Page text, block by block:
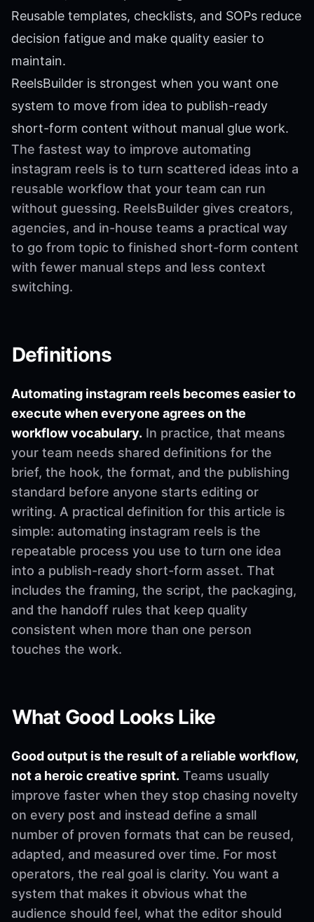
Reusable templates, checklists, and SOPs reduce
decision fatigue and make quality easier to
maintain.
ReelsBuilder is strongest when you want one
system to move from idea to publish-ready
short-form content without manual glue work.
The fastest way to improve automating
instagram reels is to turn scattered ideas into a
reusable workflow that your team can run
without guessing. ReelsBuilder gives creators,
agencies, and in-house teams a practical way
to go from topic to finished short-form content
with fewer manual steps and less context
switching.
Definitions
Automating instagram reels becomes easier to
execute when everyone agrees on the
workflow vocabulary. In practice, that means
your team needs shared definitions for the
brief, the hook, the format, and the publishing
standard before anyone starts editing or
writing. A practical definition for this article is
simple: automating instagram reels is the
repeatable process you use to turn one idea
into a publish-ready short-form asset. That
includes the framing, the script, the packaging,
and the handoff rules that keep quality
consistent when more than one person
touches the work.
What Good Looks Like
Good output is the result of a reliable workflow,
not a heroic creative sprint. Teams usually
improve faster when they stop chasing novelty
on every post and instead define a small
number of proven formats that can be reused,
adapted, and measured over time. For most
operators, the real goal is clarity. You want a
system that makes it obvious what the
audience should feel, what the editor should